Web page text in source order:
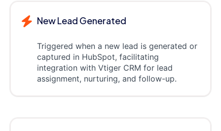
New Lead Generated
Triggered when a new lead is generated or
captured in HubSpot, facilitating
integration with Vtiger CRM for lead
assignment, nurturing, and follow-up.